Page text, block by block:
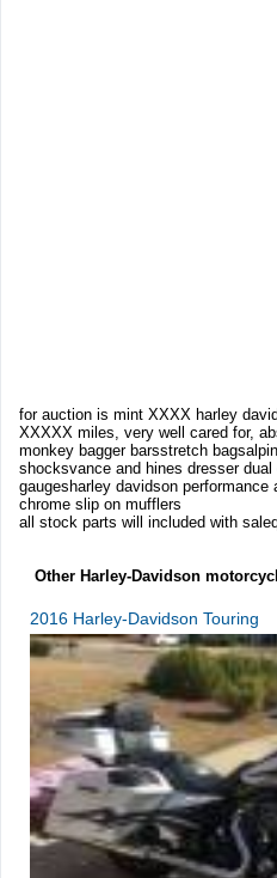
for auction is mint XXXX harley
XXXXX miles, very well cared for,
monkey bagger barsstretch
shocksvance and hines dresser dual
gaugesharley davidson
chrome slip on mufflers
all stock parts will included with
Other Harley-Davidson
2016 Harley-Davidson Touring